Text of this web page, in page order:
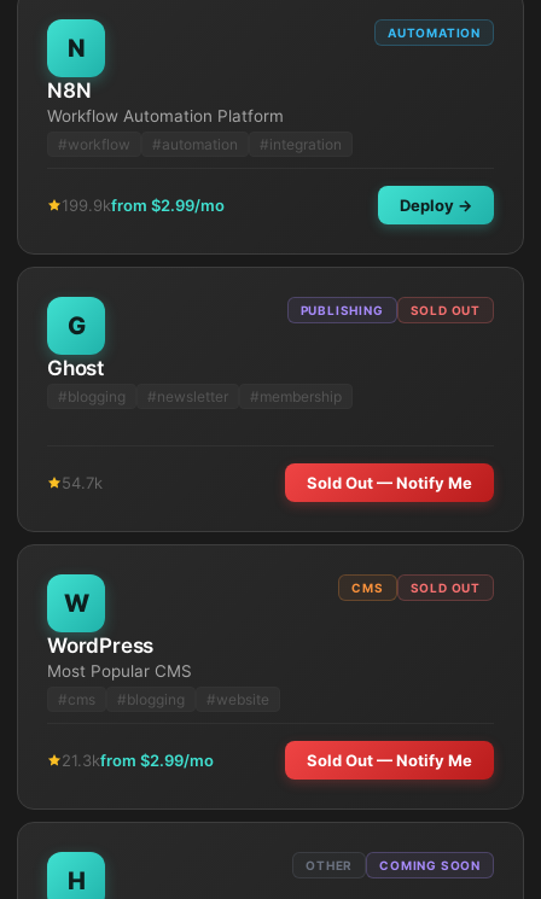
N
AUTOMATION
N8N
Workflow Automation Platform
# workflow # automation # integration
199.9kfrom $2.99/mo Deploy →
G
PUBLISHING SOLD OUT
Ghost
# blogging # newsletter # membership
54.7k Sold Out — Notify Me
W
CMS SOLD OUT
WordPress
Most Popular CMS
# cms # blogging # website
21.3kfrom $2.99/mo Sold Out — Notify Me
H
OTHER COMING SOON